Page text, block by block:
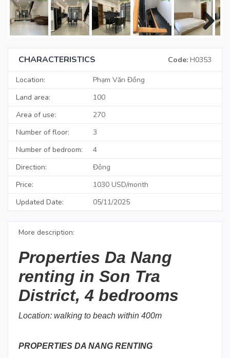
CHARACTERISTICS Code: H0353
Location:
Phạm Văn Đồng
Land area:
100
Area of use:
270
Number of floor:
3
Number of bedroom:
4
Direction:
Đông
Price:
1030 USD/month
Updated Date:
05/11/2025
More description:
Properties Da Nang
renting in Son Tra
District, 4 bedrooms
Location: walking to beach within 400m
PROPERTIES DA NANG RENTING